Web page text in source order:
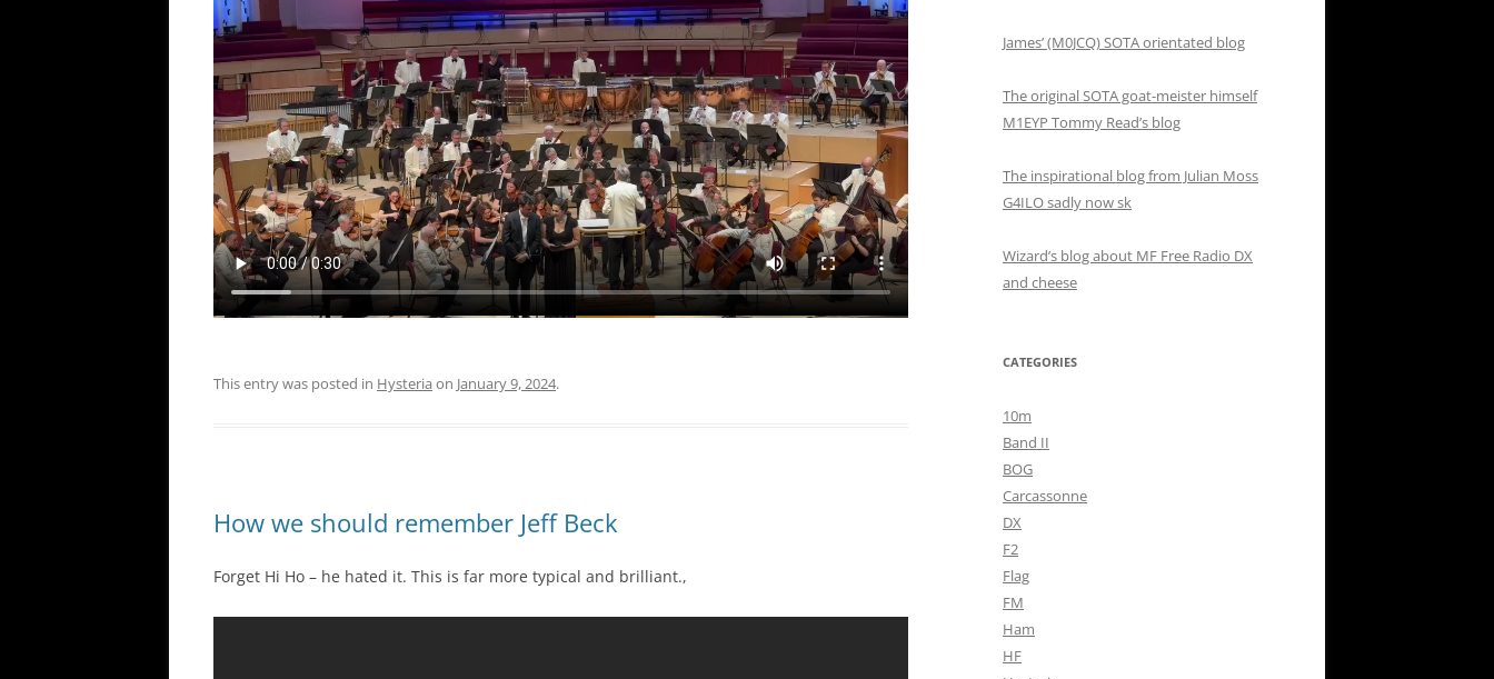
This entry was posted in Hysteria on January 9, 2024.
How we should remember Jeff Beck
Forget Hi Ho – he hated it. This is far more typical and brilliant.,
James’ (M0JCQ) SOTA orientated blog
The original SOTA goat-meister himself
M1EYP Tommy Read’s blog
The inspirational blog from Julian Moss
G4ILO sadly now sk
Wizard’s blog about MF Free Radio DX
and cheese
CATEGORIES
10m
Band II
BOG
Carcassonne
DX
F2
Flag
FM
Ham
HF